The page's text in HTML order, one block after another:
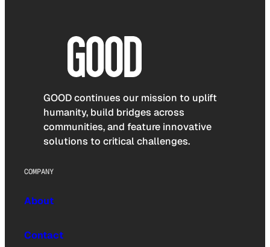
GOOD continues our mission to uplift
humanity, build bridges across
communities, and feature innovative
solutions to critical challenges.
COMPANY
About
Contact